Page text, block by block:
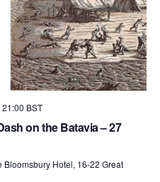
21:00 BST
on the Batavia – 27
Bloomsbury Hotel, 16-22 Great